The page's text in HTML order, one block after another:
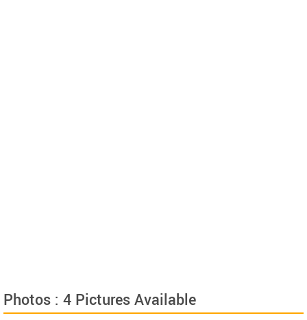
Photos : 4 Pictures Available